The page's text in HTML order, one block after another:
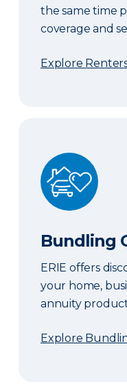
the same time
coverage and
Explore
Bundling
Bundling
ERIE offers
your home,
annuity
Explore